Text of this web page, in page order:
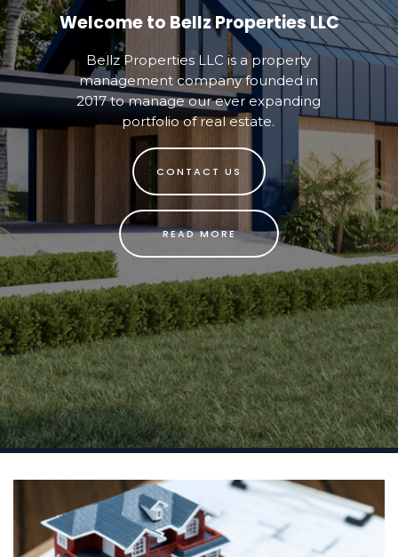
Welcome to Bellz Properties LLC
Bellz Properties LLC is a property
management company founded in
2017 to manage our ever expanding
portfolio of real estate.
CONTACT US
READ MORE